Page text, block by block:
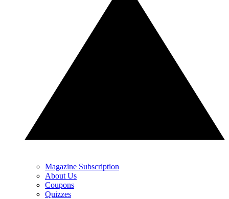
Magazine Subscription
About Us
Coupons
Quizzes